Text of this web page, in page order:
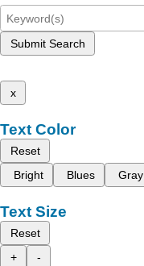
Submit Search
x
Text Color
Reset
Bright
Blues Gray
Text Size
Reset
+
-